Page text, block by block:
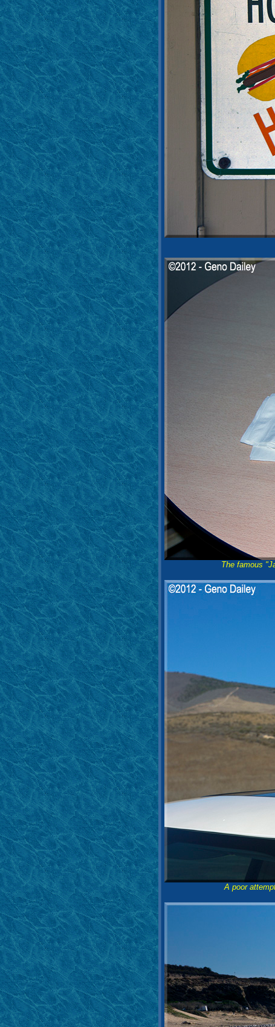
The famous
A poor